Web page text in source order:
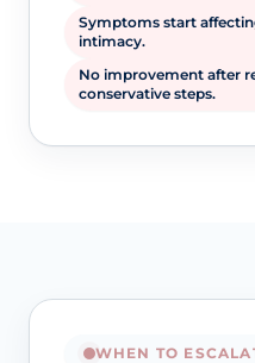
Symptoms start
intimacy.
No improvement after
conservative steps.
WHEN TO